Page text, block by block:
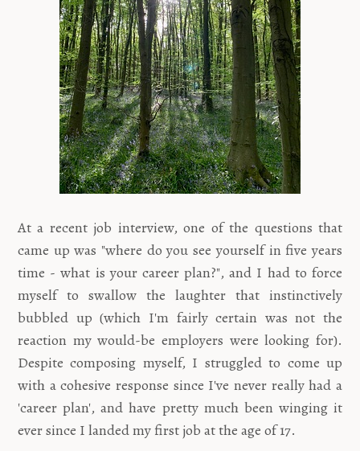
At a recent job interview, one of the questions that
came up was "where do you see yourself in five years
time - what is your career plan?", and I had to force
myself to swallow the laughter that instinctively
bubbled up (which I'm fairly certain was not the
reaction my would-be employers were looking for).
Despite composing myself, I struggled to come up
with a cohesive response since I've never really had a
'career plan', and have pretty much been winging it
ever since I landed my first job at the age of 17.